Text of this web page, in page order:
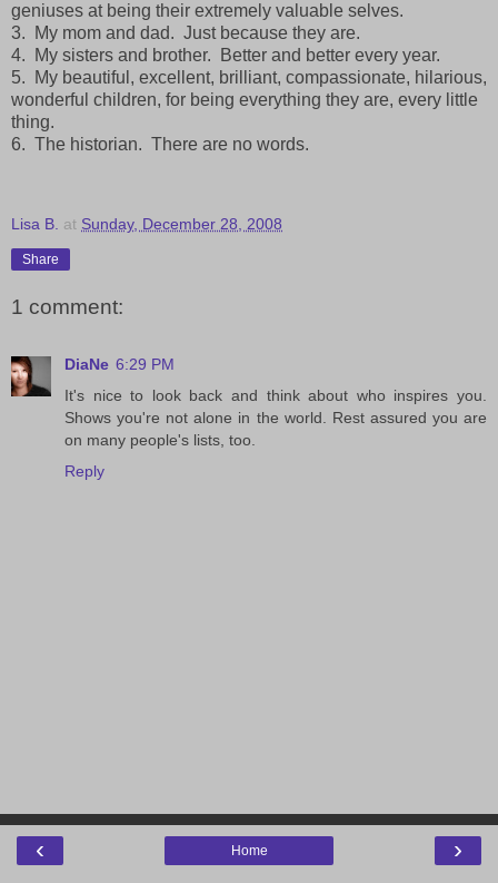
geniuses at being their extremely valuable selves.
3. My mom and dad. Just because they are.
4. My sisters and brother. Better and better every year.
5. My beautiful, excellent, brilliant, compassionate, hilarious,
wonderful children, for being everything they are, every little
thing.
6. The historian. There are no words.
Lisa B. at Sunday, December 28, 2008
Share
1 comment:
DiaNe 6:29 PM
It's nice to look back and think about who inspires you.
Shows you're not alone in the world. Rest assured you are
on many people's lists, too.
Reply
‹ ›
Home